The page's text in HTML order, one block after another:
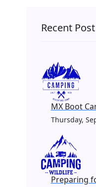
Recent Post
MX Boot
Thursday,
Preparing